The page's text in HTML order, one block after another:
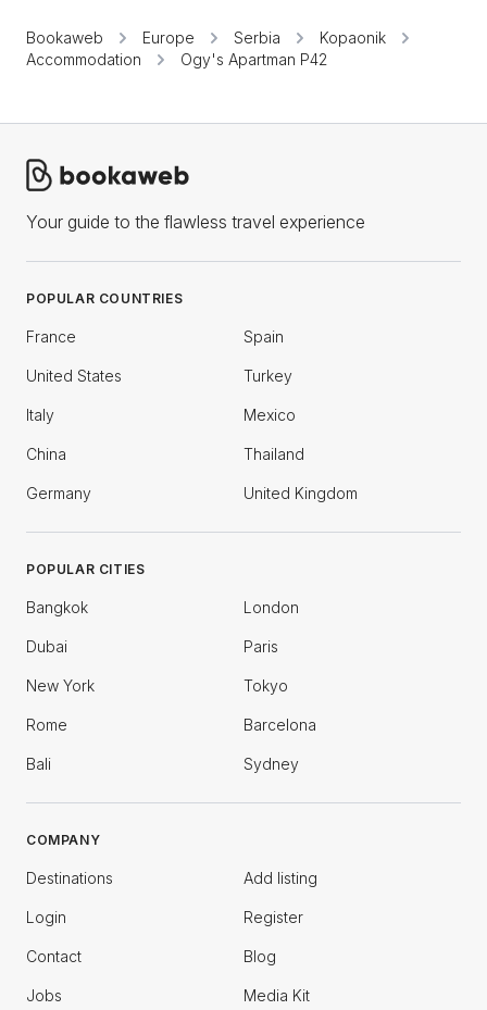
Bookaweb Europe Serbia
Kopaonik
Accommodation
Ogy's Apartman P42
Your guide to the flawless travel experience
POPULAR COUNTRIES
France Spain
United States Turkey
Italy Mexico
China Thailand
Germany United Kingdom
POPULAR CITIES
Bangkok London
Dubai Paris
New York Tokyo
Rome Barcelona
Bali Sydney
COMPANY
Destinations Add listing
Login Register
Contact Blog
Jobs Media Kit